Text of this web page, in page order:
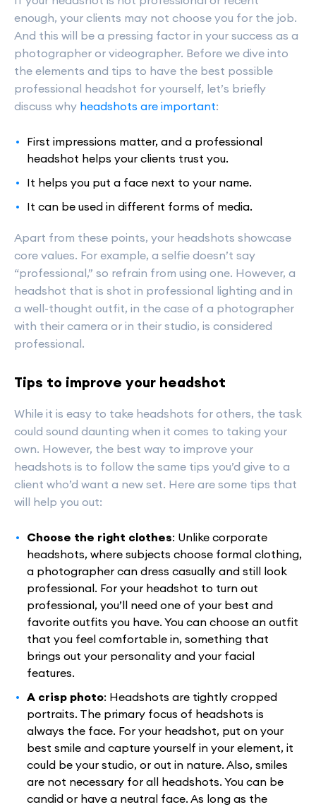
enough, your clients may not choose you for the job.
And this will be a pressing factor in your success as a
photographer or videographer. Before we dive into
the elements and tips to have the best possible
professional headshot for yourself, let’s briefly
discuss why headshots are important:
First impressions matter, and a professional
headshot helps your clients trust you.
It helps you put a face next to your name.
It can be used in different forms of media.
Apart from these points, your headshots showcase
core values. For example, a selfie doesn’t say
“professional,” so refrain from using one. However, a
headshot that is shot in professional lighting and in
a well-thought outfit, in the case of a photographer
with their camera or in their studio, is considered
professional.
Tips to improve your headshot
While it is easy to take headshots for others, the task
could sound daunting when it comes to taking your
own. However, the best way to improve your
headshots is to follow the same tips you’d give to a
client who’d want a new set. Here are some tips that
will help you out:
Choose the right clothes: Unlike corporate
headshots, where subjects choose formal clothing,
a photographer can dress casually and still look
professional. For your headshot to turn out
professional, you’ll need one of your best and
favorite outfits you have. You can choose an outfit
that you feel comfortable in, something that
brings out your personality and your facial
features.
A crisp photo: Headshots are tightly cropped
portraits. The primary focus of headshots is
always the face. For your headshot, put on your
best smile and capture yourself in your element, it
could be your studio, or out in nature. Also, smiles
are not necessary for all headshots. You can be
candid or have a neutral face. As long as the